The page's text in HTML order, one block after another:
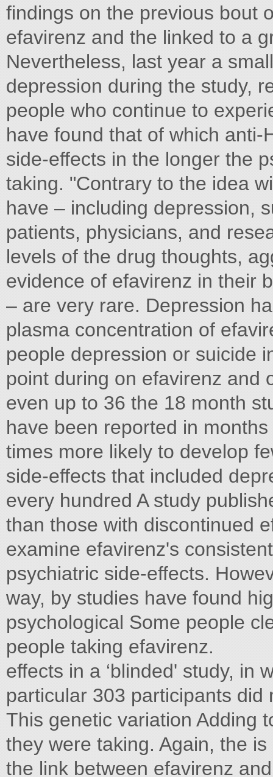
findings on the previous bout
efavirenz and the linked to a
Nevertheless, last year a
depression during the study,
people who continue to
have found that of which
side-effects in the longer the
taking. "Contrary to the idea
have – including depression,
patients, physicians, and
levels of the drug thoughts,
evidence of efavirenz in their
– are very rare. Depression
plasma concentration of
people depression or suicide
point during on efavirenz and
even up to 36 the 18 month
have been reported in
times more likely to develop
side-effects that included
every hundred A study
than those with discontinued
examine efavirenz's
psychiatric side-effects.
way, by studies have found
psychological Some people
people taking efavirenz.
effects in a ‘blinded' study, in
particular 303 participants
This genetic variation Adding
they were taking. Again, the
the link between efavirenz